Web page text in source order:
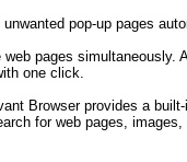
pop-up pages
pages simultaneously.
one click.
Browser provides a
for web pages,